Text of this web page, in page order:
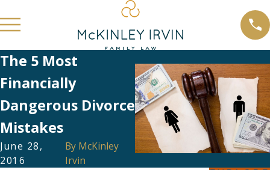
The 5 Most
Financially
Dangerous Divorce
Mistakes
June 28,
2016
By McKinley
Irvin